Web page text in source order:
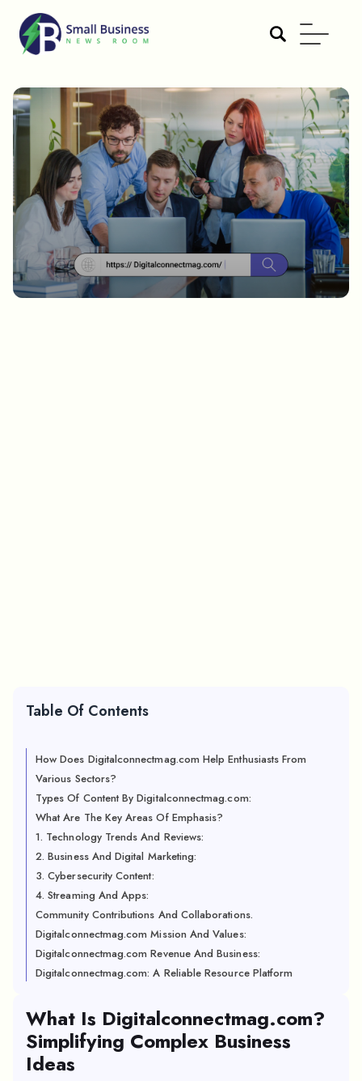
Table Of Contents
How Does Digitalconnectmag.com Help Enthusiasts From
Various Sectors?
Types Of Content By Digitalconnectmag.com:
What Are The Key Areas Of Emphasis?
1. Technology Trends And Reviews:
2. Business And Digital Marketing:
3. Cybersecurity Content:
4. Streaming And Apps:
Community Contributions And Collaborations.
Digitalconnectmag.com Mission And Values:
Digitalconnectmag.com Revenue And Business:
Digitalconnectmag.com: A Reliable Resource Platform
What Is Digitalconnectmag.com?
Simplifying Complex Business
Ideas